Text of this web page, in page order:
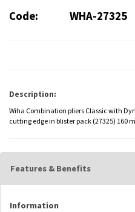
Code: WHA-27325
Description:
Wiha Combination pliers Classic with
cutting edge in blister pack (27325) 160
Features & Benefits
Information